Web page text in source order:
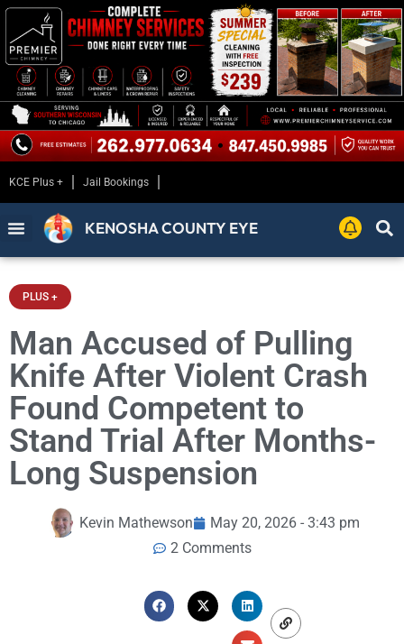
KCE Plus + Jail Bookings
KENOSHA COUNTY EYE
PLUS +
Man Accused of Pulling
Knife After Violent Crash
Found Competent to
Stand Trial After Months-
Long Suspension
Kevin Mathewson
May 20, 2026 - 3:43 pm
2 Comments